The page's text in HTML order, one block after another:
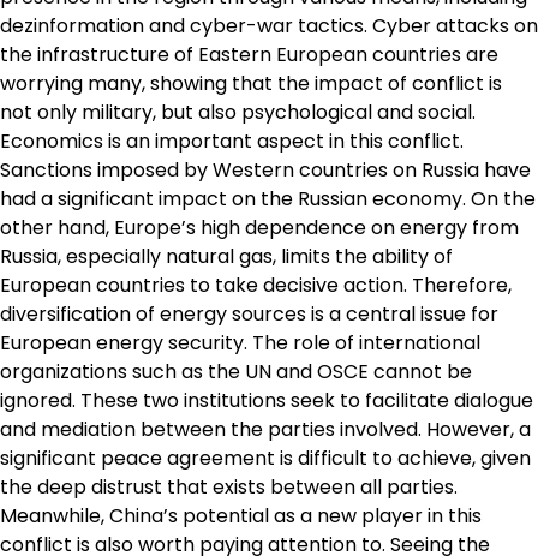
dezinformation and cyber-war tactics. Cyber ​​attacks on
the infrastructure of Eastern European countries are
worrying many, showing that the impact of conflict is
not only military, but also psychological and social.
Economics is an important aspect in this conflict.
Sanctions imposed by Western countries on Russia have
had a significant impact on the Russian economy. On the
other hand, Europe’s high dependence on energy from
Russia, especially natural gas, limits the ability of
European countries to take decisive action. Therefore,
diversification of energy sources is a central issue for
European energy security. The role of international
organizations such as the UN and OSCE cannot be
ignored. These two institutions seek to facilitate dialogue
and mediation between the parties involved. However, a
significant peace agreement is difficult to achieve, given
the deep distrust that exists between all parties.
Meanwhile, China’s potential as a new player in this
conflict is also worth paying attention to. Seeing the